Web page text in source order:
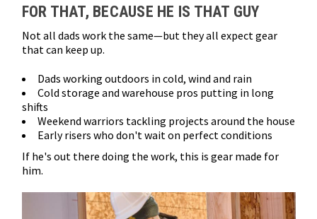
FOR THAT, BECAUSE HE IS THAT GUY
Not all dads work the same—but they all expect gear
that can keep up.
Dads working outdoors in cold, wind and rain
Cold storage and warehouse pros putting in long
shifts
Weekend warriors tackling projects around the house
Early risers who don't wait on perfect conditions
If he's out there doing the work, this is gear made for
him.